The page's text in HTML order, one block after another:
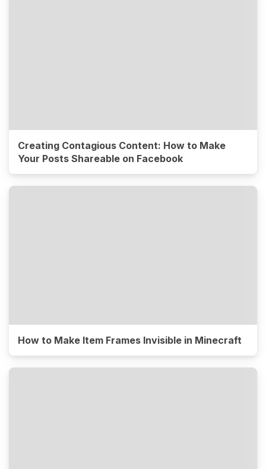
Creating Contagious Content: How to Make
Your Posts Shareable on Facebook
How to Make Item Frames Invisible in Minecraft